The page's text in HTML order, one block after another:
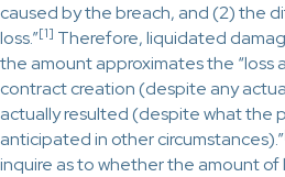
caused by the breach, and (2) the
loss.”[1] Therefore, liquidated
the amount approximates the
contract creation (despite any
actually resulted (despite what the
anticipated in other circumstances).”
inquire as to whether the amount